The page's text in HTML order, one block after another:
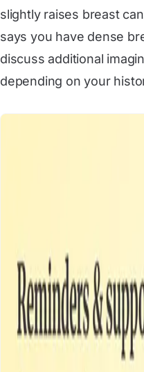
slightly raises breast
says you have dense
discuss additional
depending on your